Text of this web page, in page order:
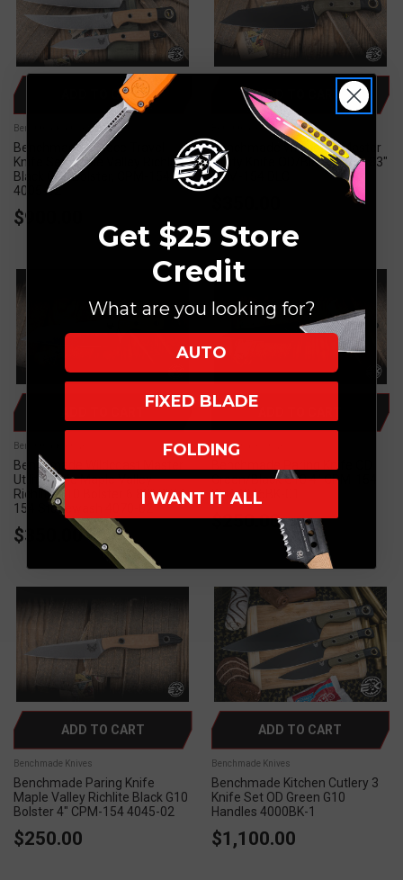
ADD TO CART
Benchmade Knives
Benchmade 3 Piece Travel
Knife Set Maple Valley Richlite
Black G10 Bolster, CPM-154
4005-02
$900.00
ADD TO CART
Benchmade Knives
Benchmade Wildcoast Master
Utility Knife OD/Black G10 6.83"
CPM-154 DLC
Benchmade Knives
Benchmade Wildcoast Master
Utility Knife Maple Valley
Richlite G10 Bolster 6.83" CPM-
154 Stonewash 4070-02
$350.00
Benchmade Knives
Benchmade Paring Knife OD
Green/Black G10 4" CPM-154
DLC 4045BK-01
$250.00
ADD TO CART
Benchmade Knives
Benchmade Paring Knife
Maple Valley Richlite Black G10
Bolster 4" CPM-154 4045-02
$250.00
ADD TO CART
Benchmade Knives
Benchmade Kitchen Cutlery 3
Knife Set OD Green G10
Handles 4000BK-1
$1,100.00
Get $25 Store
Credit
What are you looking for?
AUTO
FIXED BLADE
FOLDING
I WANT IT ALL